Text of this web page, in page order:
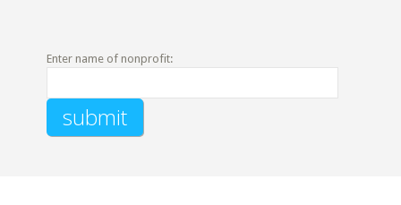
Enter name of nonprofit: